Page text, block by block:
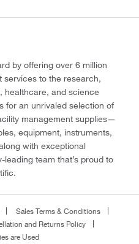
by offering over 6 million
services to the research,
healthcare, and science
for an unrivaled selection of
management supplies—
equipment, instruments,
with exceptional
team that’s proud to
Sales Terms & Conditions
and Returns Policy
are Used